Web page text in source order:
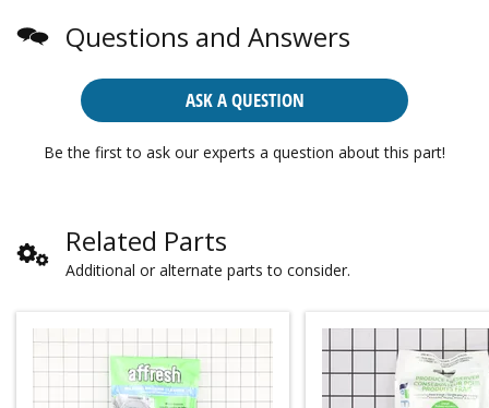
Questions and Answers
ASK A QUESTION
Be the first to ask our experts a question about this part!
Related Parts
Additional or alternate parts to consider.